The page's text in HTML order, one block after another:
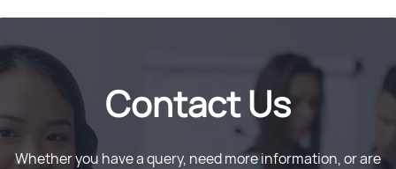
Contact Us
Whether you have a query, need more information, or are